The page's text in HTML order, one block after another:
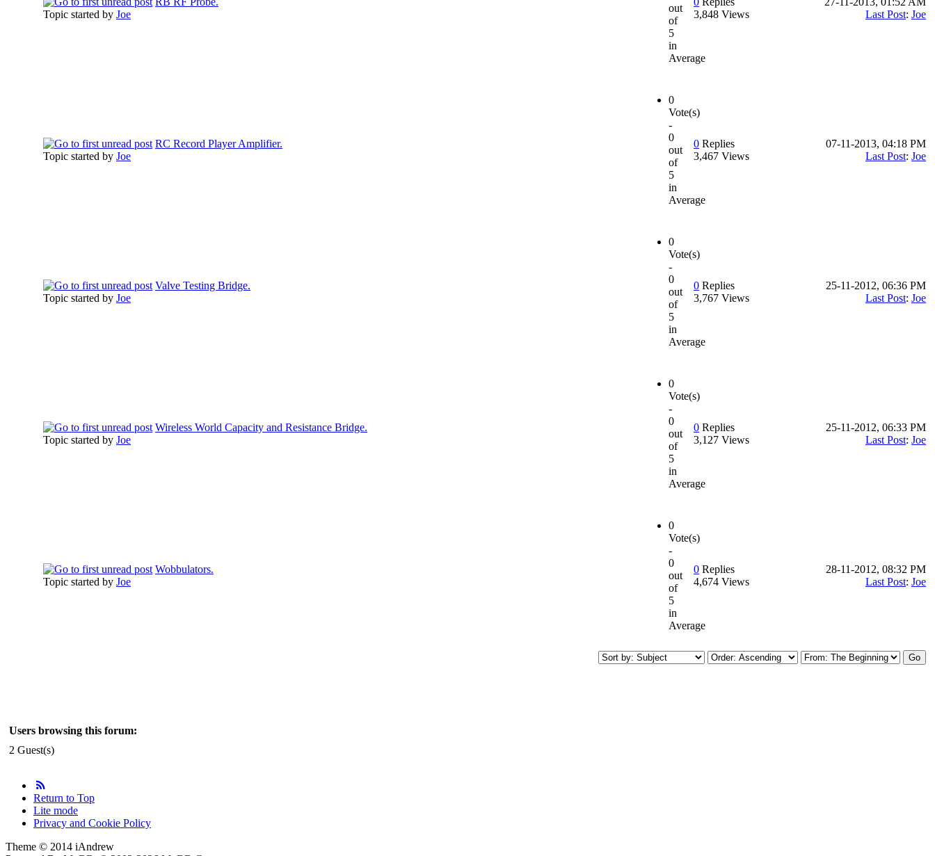
Topic started by Joe
out
of
5
in
Average
3,848 Views
Last Post: Joe
RC Record Player Amplifier.
Topic started by Joe
0
Vote(s)
-
0
out
of
5
in
Average
0 Replies
3,467 Views
07-11-2013, 04:18 PM
Last Post: Joe
Valve Testing Bridge.
Topic started by Joe
0
Vote(s)
-
0
out
of
5
in
Average
0 Replies
3,767 Views
25-11-2012, 06:36 PM
Last Post: Joe
Wireless World Capacity and Resistance Bridge.
Topic started by Joe
0
Vote(s)
-
0
out
of
5
in
Average
0 Replies
3,127 Views
25-11-2012, 06:33 PM
Last Post: Joe
Wobbulators.
Topic started by Joe
0
Vote(s)
-
0
out
of
5
in
Average
0 Replies
4,674 Views
28-11-2012, 08:32 PM
Last Post: Joe
Users browsing this forum:
2 Guest(s)
Return to Top
Lite mode
Privacy and Cookie Policy
Theme © 2014 iAndrew